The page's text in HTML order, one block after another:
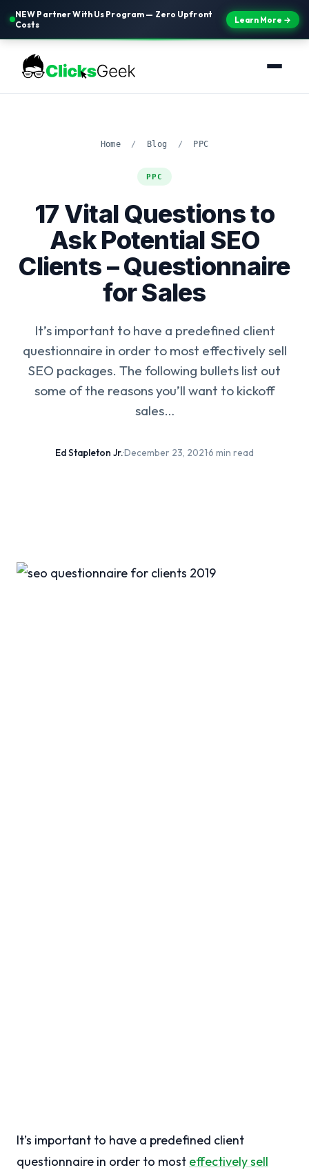
NEW Partner With Us Program — Zero Upfront
Costs
Learn More →
Home / Blog / PPC
PPC
17 Vital Questions to
Ask Potential SEO
Clients – Questionnaire
for Sales
It’s important to have a predefined client
questionnaire in order to most effectively sell
SEO packages. The following bullets list out
some of the reasons you’ll want to kickoff
sales…
Ed Stapleton Jr.·December 23, 2021·6 min read
It’s important to have a predefined client
questionnaire in order to most effectively sell